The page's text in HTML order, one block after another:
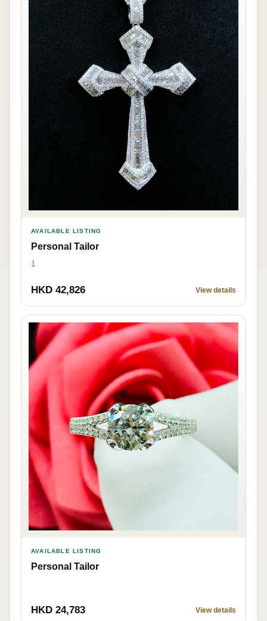
AVAILABLE LISTING
Personal Tailor
1
HKD 42,826 View details
AVAILABLE LISTING
Personal Tailor
HKD 24,783 View details